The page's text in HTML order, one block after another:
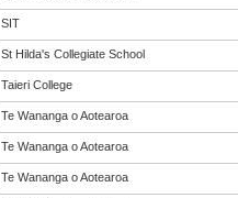
SIT
St Hilda's Collegiate School
Taieri College
Te Wananga o Aotearoa
Te Wananga o Aotearoa
Te Wananga o Aotearoa